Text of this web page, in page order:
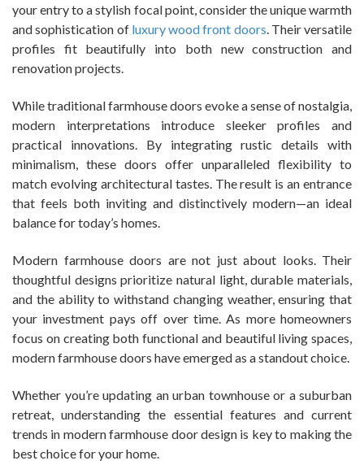
your entry to a stylish focal point, consider the unique warmth
and sophistication of luxury wood front doors . Their versatile
profiles fit beautifully into both new construction and
renovation projects.
While traditional farmhouse doors evoke a sense of nostalgia,
modern interpretations introduce sleeker profiles and
practical innovations. By integrating rustic details with
minimalism, these doors offer unparalleled flexibility to
match evolving architectural tastes. The result is an entrance
that feels both inviting and distinctively modern—an ideal
balance for today’s homes.
Modern farmhouse doors are not just about looks. Their
thoughtful designs prioritize natural light, durable materials,
and the ability to withstand changing weather, ensuring that
your investment pays off over time. As more homeowners
focus on creating both functional and beautiful living spaces,
modern farmhouse doors have emerged as a standout choice.
Whether you’re updating an urban townhouse or a suburban
retreat, understanding the essential features and current
trends in modern farmhouse door design is key to making the
best choice for your home.